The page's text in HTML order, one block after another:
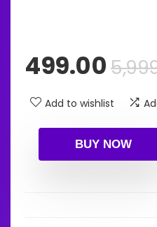
499.00
Add to wishlist
BUY NOW